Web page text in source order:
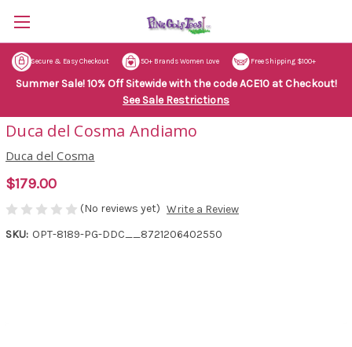
Secure & Easy Checkout 50+ Brands Women Love Free Shipping $100+
Summer Sale! 10% Off Sitewide with the code ACE10 at Checkout!
See Sale Restrictions
Duca del Cosma Andiamo
Duca del Cosma
$179.00
(No reviews yet) Write a Review
SKU: OPT-8189-PG-DDC__8721206402550